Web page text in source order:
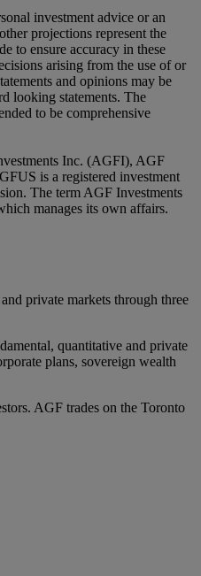
investment advice or an
projections represent the
to ensure accuracy in these
arising from the use of or
and opinions may be
looking statements. The
to be comprehensive
Inc. (AGFI), AGF
is a registered investment
The term AGF Investments
manages its own affairs.
private markets through three
quantitative and private
plans, sovereign wealth
AGF trades on the Toronto